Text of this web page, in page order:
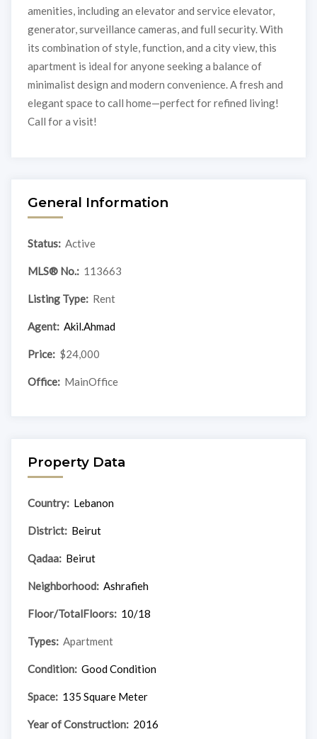
amenities, including an elevator and service elevator,
generator, surveillance cameras, and full security. With
its combination of style, function, and a city view, this
apartment is ideal for anyone seeking a balance of
minimalist design and modern convenience. A fresh and
elegant space to call home—perfect for refined living!
Call for a visit!
General Information
Status: Active
MLS® No.: 113663
Listing Type: Rent
Agent: Akil.Ahmad
Price: $24,000
Office: MainOffice
Property Data
Country: Lebanon
District: Beirut
Qadaa: Beirut
Neighborhood: Ashrafieh
Floor/TotalFloors: 10/18
Types: Apartment
Condition: Good Condition
Space: 135 Square Meter
Year of Construction: 2016